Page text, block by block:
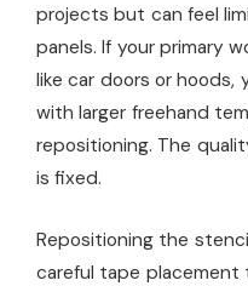
projects but can feel
panels. If your primary
like car doors or
with larger freehand
repositioning. The
is fixed.
Repositioning the
careful tape placement